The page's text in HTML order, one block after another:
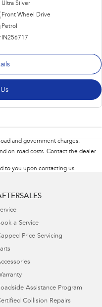
Ultra Silver
Front Wheel Drive
Petrol
IN256717
and government charges.
on-road costs. Contact the dealer
to you upon contacting us.
a Service
Price Servicing
Assistance Program
Collision Repairs